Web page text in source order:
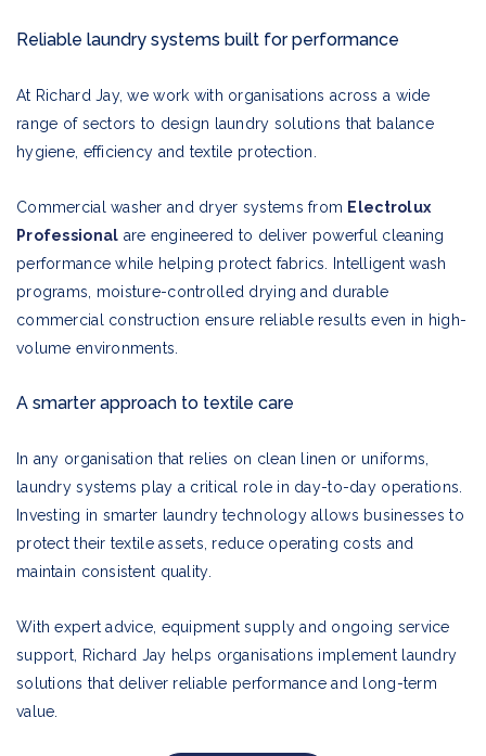
Reliable laundry systems built for performance
At Richard Jay, we work with organisations across a wide
range of sectors to design laundry solutions that balance
hygiene, efficiency and textile protection.
Commercial washer and dryer systems from Electrolux
Professional are engineered to deliver powerful cleaning
performance while helping protect fabrics. Intelligent wash
programs, moisture-controlled drying and durable
commercial construction ensure reliable results even in high-
volume environments.
A smarter approach to textile care
In any organisation that relies on clean linen or uniforms,
laundry systems play a critical role in day-to-day operations.
Investing in smarter laundry technology allows businesses to
protect their textile assets, reduce operating costs and
maintain consistent quality.
With expert advice, equipment supply and ongoing service
support, Richard Jay helps organisations implement laundry
solutions that deliver reliable performance and long-term
value.